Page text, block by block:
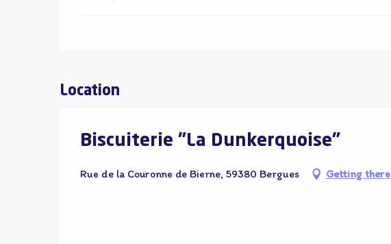
Location
Biscuiterie "La Dunkerquoise"
Rue de la Couronne de Bierne, 59380 Bergues
Getting there